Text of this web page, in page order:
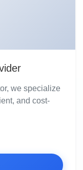
we specialize
and cost-